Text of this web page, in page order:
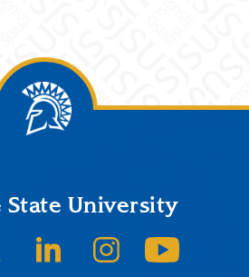
State University
Facebook
SJSU on Twitter/XSJSU on LinkedInSJSU on Instagram